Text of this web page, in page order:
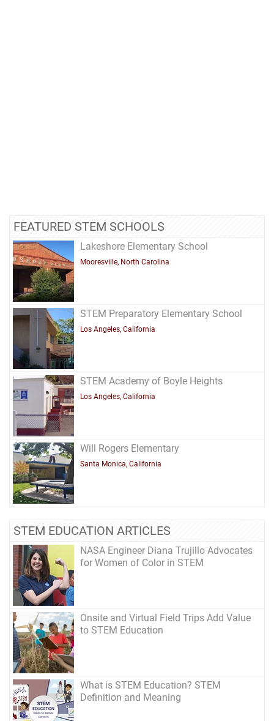
FEATURED STEM SCHOOLS
Lakeshore Elementary School
Mooresville, North Carolina
STEM Preparatory Elementary School
Los Angeles, California
STEM Academy of Boyle Heights
Los Angeles, California
Will Rogers Elementary
Santa Monica, California
STEM EDUCATION ARTICLES
NASA Engineer Diana Trujillo Advocates
for Women of Color in STEM
Onsite and Virtual Field Trips Add Value
to STEM Education
What is STEM Education? STEM
Definition and Meaning